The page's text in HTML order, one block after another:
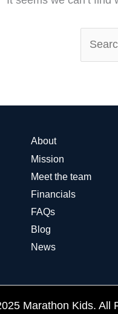
for:
About
Mission
Meet the team
Financials
FAQs
Blog
News
Marathon Kids. All